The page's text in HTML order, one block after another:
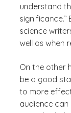
understand
science
well as when
On the other
be a good
to more
audience